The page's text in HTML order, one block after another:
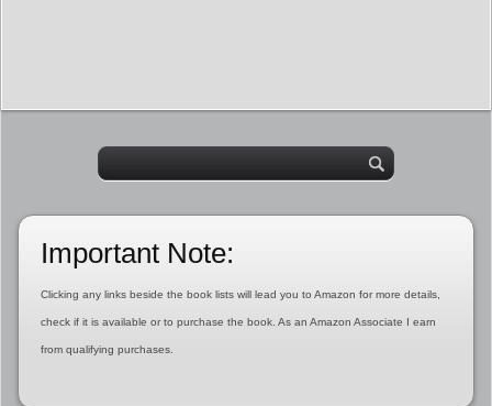
Important Note:
Clicking any links beside the book lists will lead you to Amazon for more details,
check if it is available or to purchase the book. As an Amazon Associate I earn
from qualifying purchases.